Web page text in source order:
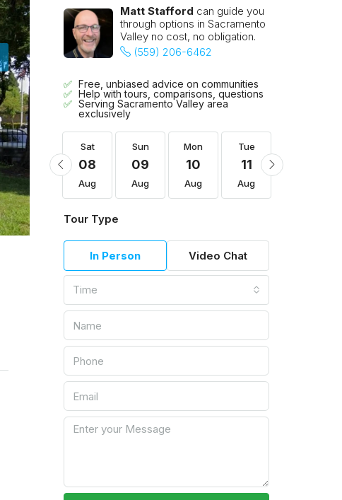
Matt Stafford can guide you
through options in Sacramento
Valley no cost, no obligation.
(559) 206-6462
Free, unbiased advice on communities
Help with tours, comparisons, questions
Serving Sacramento Valley area
exclusively
Tue Sat
08
Aug
Sun
09
Aug
Mon
10
Aug
Tue
11
Aug
Tour Type
In Person Video Chat
Time